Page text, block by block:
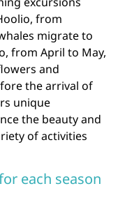
from
migrate to
from April to May,
and
the arrival of
unique
the beauty and
of activities
each season